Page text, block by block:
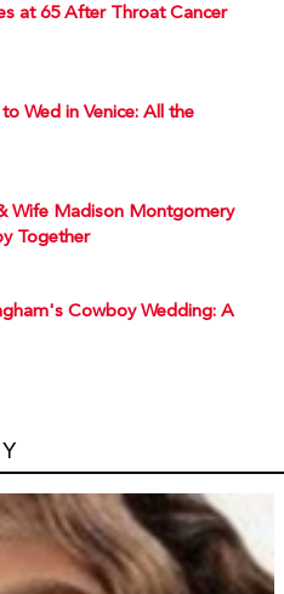
at 65 After Throat Cancer
Wed in Venice: All the
Wife Madison Montgomery
Together
Cowboy Wedding: A